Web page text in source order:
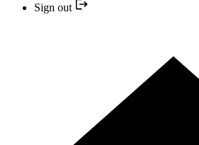
Sign out